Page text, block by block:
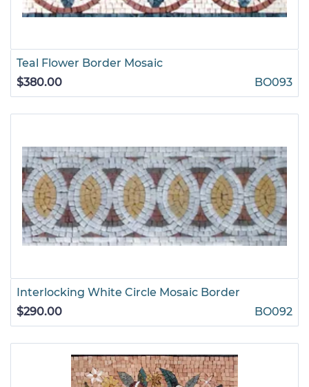
Teal Flower Border Mosaic
$380.00
BO093
Interlocking White Circle Mosaic Border
$290.00
BO092